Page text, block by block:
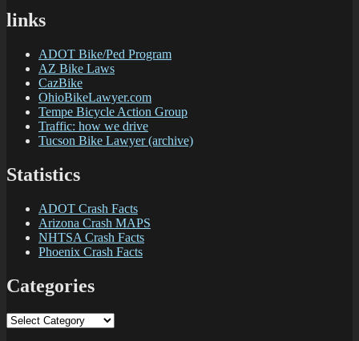
links
ADOT Bike/Ped Program
AZ Bike Laws
CazBike
OhioBikeLawyer.com
Tempe Bicycle Action Group
Traffic: how we drive
Tucson Bike Lawyer (archive)
Statistics
ADOT Crash Facts
Arizona Crash MAPS
NHTSA Crash Facts
Phoenix Crash Facts
Categories
Categories